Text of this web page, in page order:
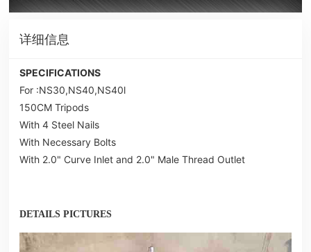
详细信息
SPECIFICATIONS
For :NS30,NS40,NS40l
150CM Tripods
With 4 Steel Nails
With Necessary Bolts
With 2.0" Curve Inlet and 2.0" Male Thread Outlet
DETAILS PICTURES